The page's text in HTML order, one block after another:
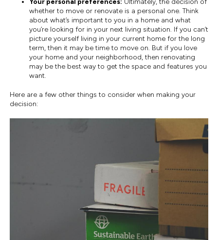
whether to move or renovate is a personal one. Think
about what’s important to you in a home and what
you’re looking for in your next living situation. If you can’t
picture yourself living in your current home for the long
term, then it may be time to move on. But if you love
your home and your neighborhood, then renovating
may be the best way to get the space and features you
want.
Here are a few other things to consider when making your
decision: